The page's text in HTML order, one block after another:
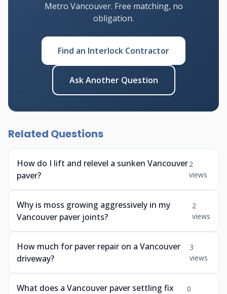
Metro Vancouver. Free matching, no
obligation.
Find an Interlock Contractor
Ask Another Question
Related Questions
How do I lift and relevel a sunken Vancouver
paver?
2
views
Why is moss growing aggressively in my
Vancouver paver joints?
2
views
How much for paver repair on a Vancouver
driveway?
3
views
What does a Vancouver paver settling fix
0